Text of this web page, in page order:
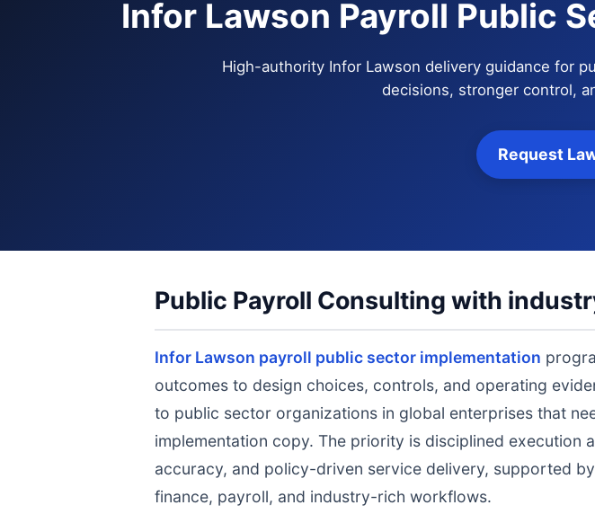
Infor Lawson Payroll Public
High-authority Infor Lawson delivery guidance for
decisions, stronger control,
Request
Public Payroll Consulting with
Infor Lawson payroll public sector implementation
outcomes to design choices, controls, and operating
to public sector organizations in global enterprises that
implementation copy. The priority is disciplined
accuracy, and policy-driven service delivery, supported
finance, payroll, and industry-rich workflows.